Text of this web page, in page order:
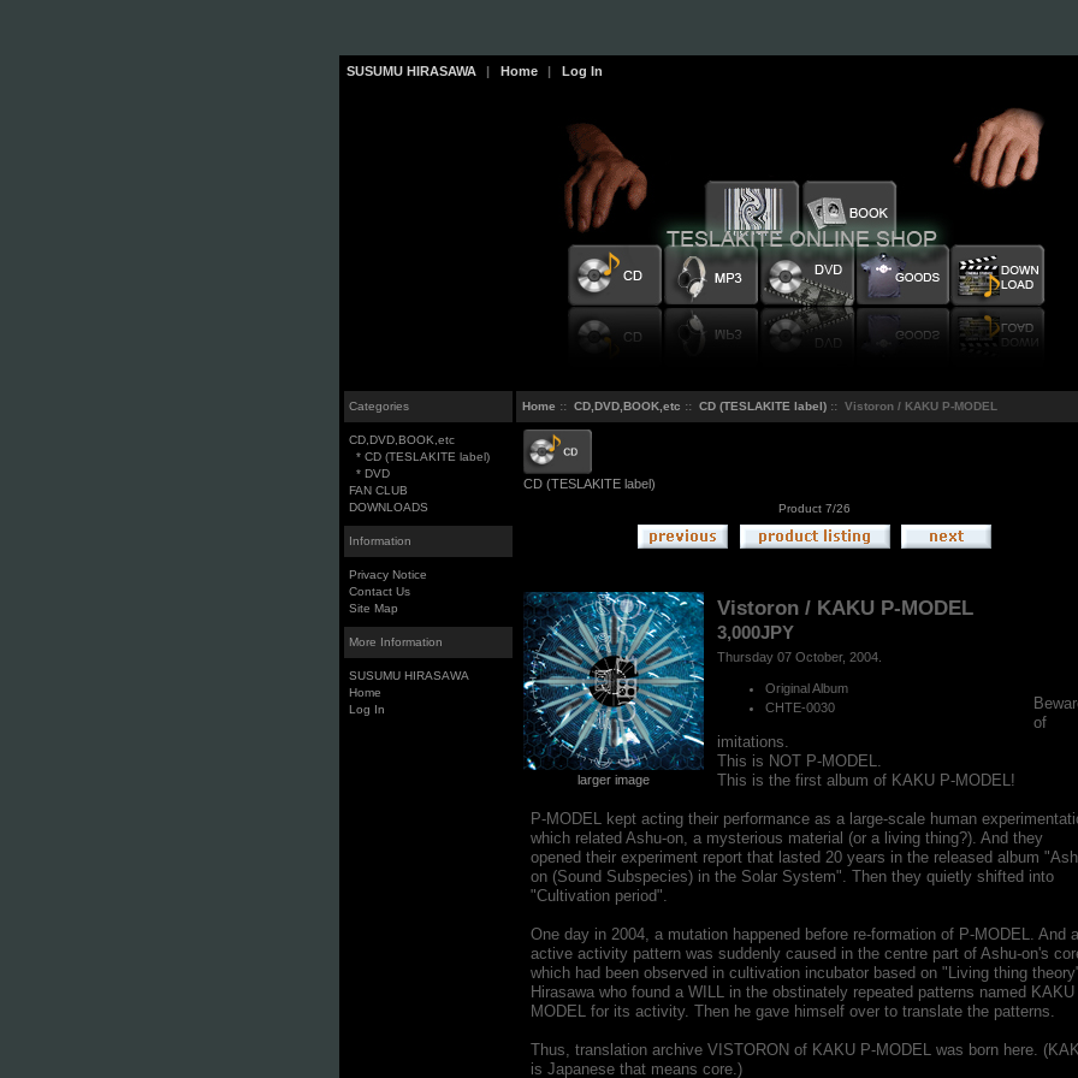
SUSUMU HIRASAWA | Home | Log In
Categories
CD,DVD,BOOK,etc
* CD (TESLAKITE label)
* DVD
FAN CLUB
DOWNLOADS
Information
Privacy Notice
Contact Us
Site Map
More Information
SUSUMU HIRASAWA
Home
Log In
Home :: CD,DVD,BOOK,etc :: CD (TESLAKITE label):: Vistoron / KAKU P-MODEL
CD (TESLAKITE label)
Product 7/26
larger image
Vistoron / KAKU P-MODEL
3,000JPY
Thursday 07 October, 2004.
Original Album
CHTE-0030
of
imitations.
This is NOT P-MODEL.
This is the first album of KAKU P-MODEL!
P-MODEL kept acting their performance as a large-scale human
which related Ashu-on, a mysterious material (or a living thing?). And they
opened their experiment report that lasted 20 years in the released album
on (Sound Subspecies) in the Solar System". Then they quietly shifted into
"Cultivation period".
One day in 2004, a mutation happened before re-formation of P-MODEL. And
active activity pattern was suddenly caused in the centre part of Ashu-on's
which had been observed in cultivation incubator based on "Living thing
Hirasawa who found a WILL in the obstinately repeated patterns named KAKU
MODEL for its activity. Then he gave himself over to translate the patterns.
Thus, translation archive VISTORON of KAKU P-MODEL was born here.
is Japanese that means core.)